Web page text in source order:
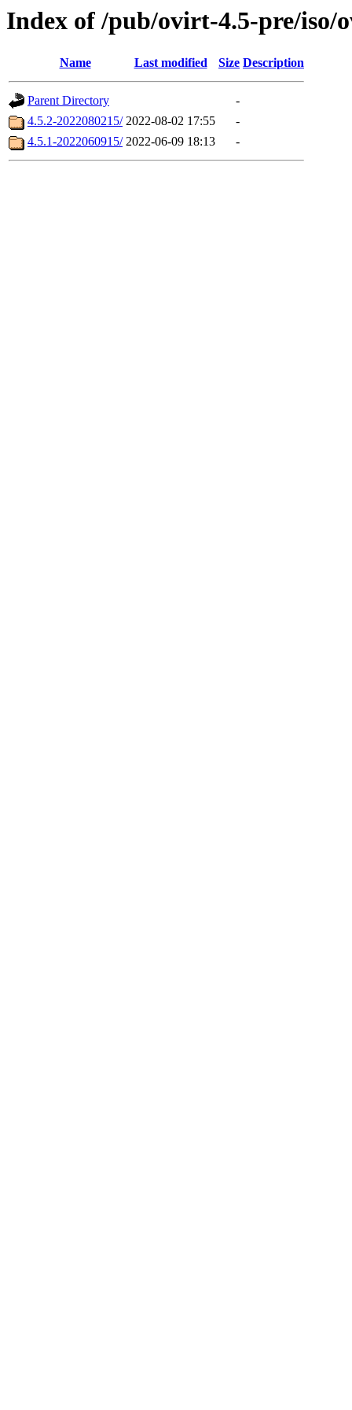
Index of /pub/ovirt-4.5-pre/iso/
Name Last modified Size Description
Parent Directory
-
4.5.2-2022080215/ 2022-08-02 17:55
-
4.5.1-2022060915/ 2022-06-09 18:13 -